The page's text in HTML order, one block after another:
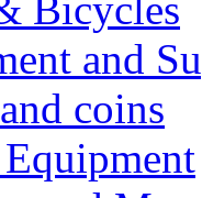
and
coins